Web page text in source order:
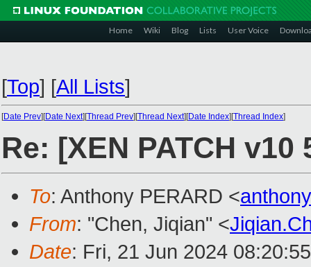
Home Wiki Blog Lists User Voice
[Top] [All Lists]
[Date Prev][Date Next][Thread Prev][Thread Next][Date Index][Thread Index]
Re: [XEN PATCH
To: Anthony PERARD <
From: "Chen, Jiqian" <
Date: Fri, 21 Jun 2024